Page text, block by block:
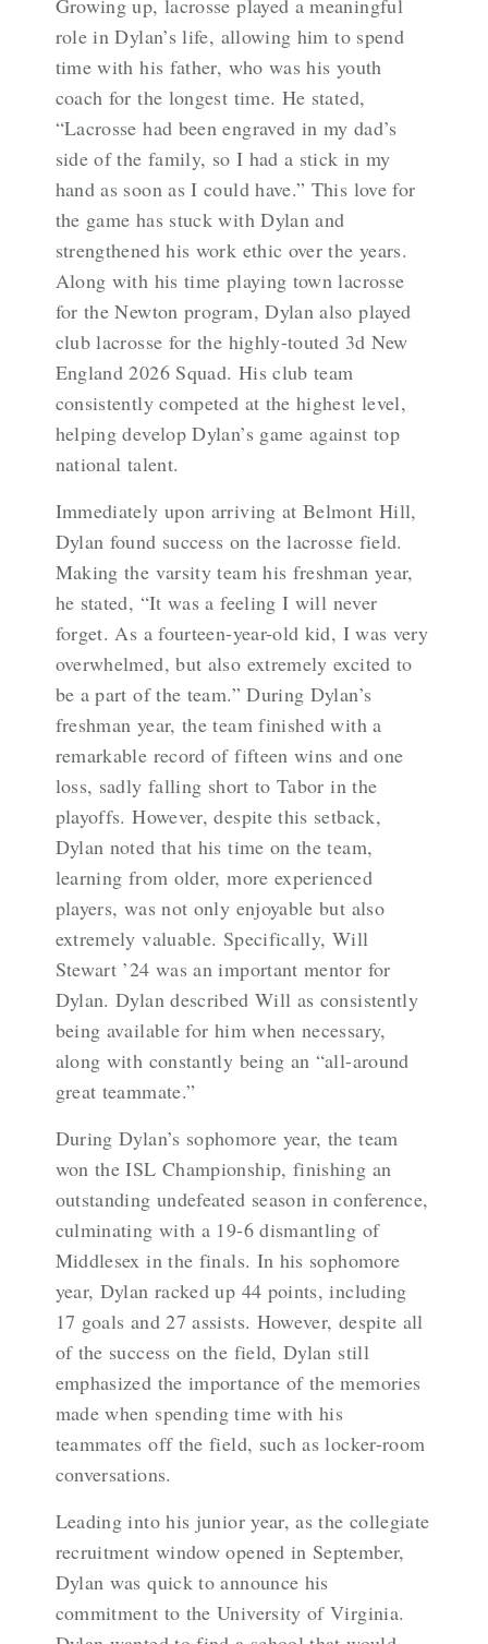
Growing up, lacrosse played a meaningful
role in Dylan’s life, allowing him to spend
time with his father, who was his youth
coach for the longest time. He stated,
“Lacrosse had been engraved in my dad’s
side of the family, so I had a stick in my
hand as soon as I could have.” This love for
the game has stuck with Dylan and
strengthened his work ethic over the years.
Along with his time playing town lacrosse
for the Newton program, Dylan also played
club lacrosse for the highly-touted 3d New
England 2026 Squad. His club team
consistently competed at the highest level,
helping develop Dylan’s game against top
national talent.
Immediately upon arriving at Belmont Hill,
Dylan found success on the lacrosse field.
Making the varsity team his freshman year,
he stated, “It was a feeling I will never
forget. As a fourteen-year-old kid, I was very
overwhelmed, but also extremely excited to
be a part of the team.” During Dylan’s
freshman year, the team finished with a
remarkable record of fifteen wins and one
loss, sadly falling short to Tabor in the
playoffs. However, despite this setback,
Dylan noted that his time on the team,
learning from older, more experienced
players, was not only enjoyable but also
extremely valuable. Specifically, Will
Stewart ’24 was an important mentor for
Dylan. Dylan described Will as consistently
being available for him when necessary,
along with constantly being an “all-around
great teammate.”
During Dylan’s sophomore year, the team
won the ISL Championship, finishing an
outstanding undefeated season in conference,
culminating with a 19-6 dismantling of
Middlesex in the finals. In his sophomore
year, Dylan racked up 44 points, including
17 goals and 27 assists. However, despite all
of the success on the field, Dylan still
emphasized the importance of the memories
made when spending time with his
teammates off the field, such as locker-room
conversations.
Leading into his junior year, as the collegiate
recruitment window opened in September,
Dylan was quick to announce his
commitment to the University of Virginia.